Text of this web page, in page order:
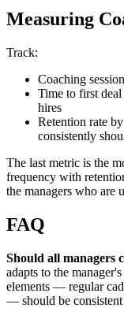
Measuring
Track:
Coaching
Time to first
hires
Retention rate
consistently
The last metric is the
frequency with
the managers who are
FAQ
Should all managers
adapts to the
elements — regular
— should be consistent